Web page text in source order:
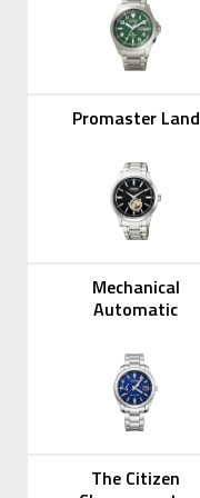
Promaster Land
Mechanical
Automatic
The Citizen